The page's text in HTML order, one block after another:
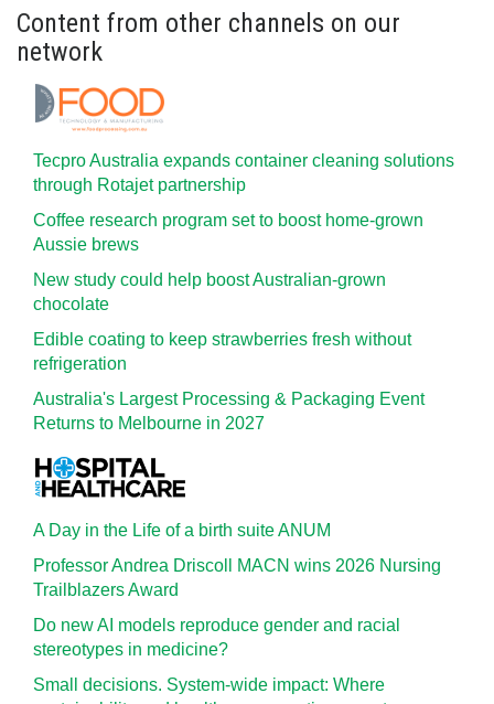
Content from other channels on our
network
Tecpro Australia expands container cleaning solutions
through Rotajet partnership
Coffee research program set to boost home-grown
Aussie brews
New study could help boost Australian-grown
chocolate
Edible coating to keep strawberries fresh without
refrigeration
Australia's Largest Processing & Packaging Event
Returns to Melbourne in 2027
A Day in the Life of a birth suite ANUM
Professor Andrea Driscoll MACN wins 2026 Nursing
Trailblazers Award
Do new AI models reproduce gender and racial
stereotypes in medicine?
Small decisions. System-wide impact: Where